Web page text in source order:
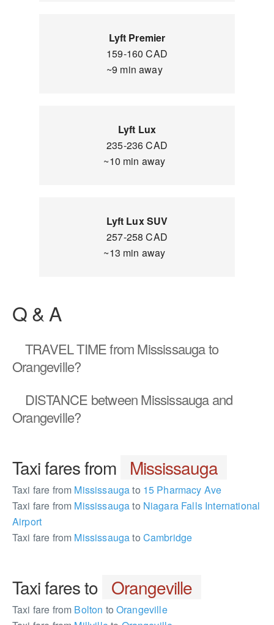
Lyft Premier
159-160 CAD
~9 min away
Lyft Lux
235-236 CAD
~10 min away
Lyft Lux SUV
257-258 CAD
~13 min away
Q & A
TRAVEL TIMEfrom Mississauga to
Orangeville?
DISTANCE between Mississauga and
Orangeville?
Taxi fares from Mississauga
Taxi fare from Mississaugato 15 Pharmacy Ave
Taxi fare from Mississaugato Niagara Falls International
Airport
Taxi fare from Mississaugato Cambridge
Taxi fares to Orangeville
Taxi fare from Bolton to Orangeville